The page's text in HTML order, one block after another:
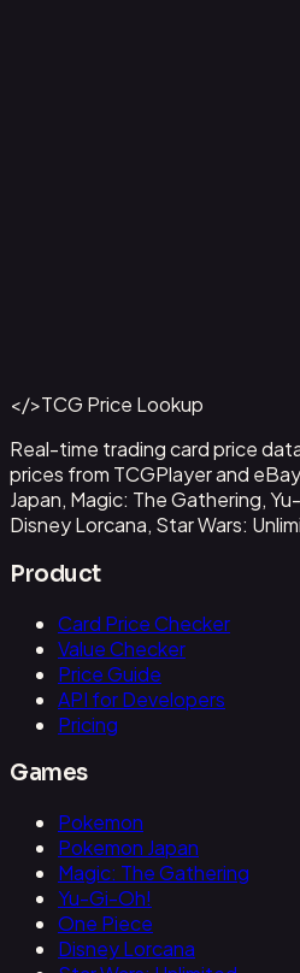
Get This Data via API
</>TCG Price Lookup
Real-time trading card price
prices from TCGPlayer and
Japan, Magic: The Gathering,
Disney Lorcana, Star Wars:
Product
Card Price Checker
Value Checker
Price Guide
API for Developers
Pricing
Games
Pokemon
Pokemon Japan
Magic: The Gathering
Yu-Gi-Oh!
One Piece
Disney Lorcana